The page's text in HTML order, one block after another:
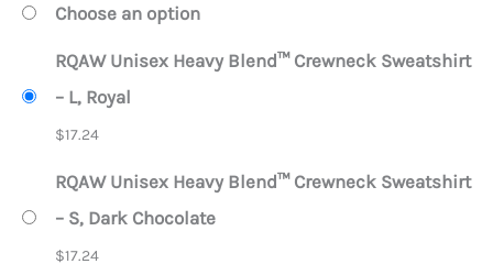
through
Choose an option
RQAW Unisex Heavy Blend™ Crewneck Sweatshirt
– L, Royal
$17.24
RQAW Unisex Heavy Blend™ Crewneck Sweatshirt
– S, Dark Chocolate
$17.24